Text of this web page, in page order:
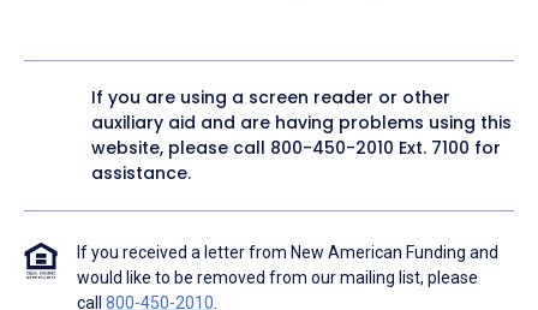
If you are using a screen reader or other
auxiliary aid and are having problems using this
website, please call 800-450-2010 Ext. 7100 for
assistance.
If you received a letter from New American Funding and
would like to be removed from our mailing list, please
call 800-450-2010.